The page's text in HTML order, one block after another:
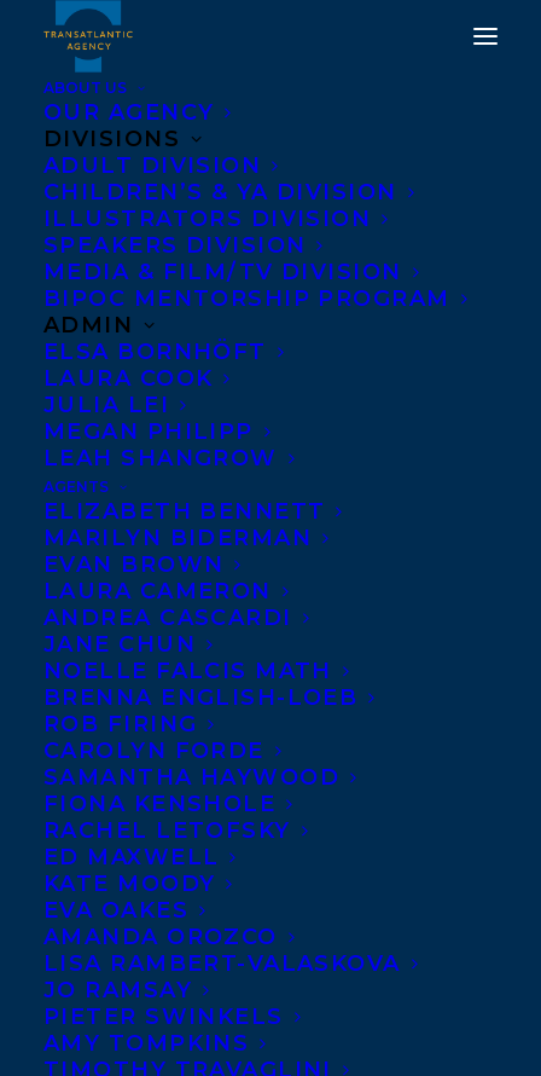
ABOUT US
OUR AGENCY
DIVISIONS
ADULT DIVISION
CHILDREN’S & YA DIVISION
ILLUSTRATORS DIVISION
SPEAKERS DIVISION
MEDIA & FILM/TV DIVISION
BIPOC MENTORSHIP PROGRAM
ADMIN
ELSA BORNHÖFT
LAURA COOK
JULIA LEI
MEGAN PHILIPP
LEAH SHANGROW
AGENTS
ELIZABETH BENNETT
MARILYN BIDERMAN
EVAN BROWN
LAURA CAMERON
ANDREA CASCARDI
JANE CHUN
NOELLE FALCIS MATH
BRENNA ENGLISH-LOEB
ROB FIRING
CAROLYN FORDE
SAMANTHA HAYWOOD
FIONA KENSHOLE
RACHEL LETOFSKY
ED MAXWELL
KATE MOODY
EVA OAKES
AMANDA OROZCO
LISA RAMBERT-VALASKOVA
JO RAMSAY
PIETER SWINKELS
AMY TOMPKINS
TIMOTHY TRAVAGLINI
CONGRATULATIONS ON
THE PUBLICATION OF
VICKI FANG’S ONE MAD
CAT, PUBLISHED BY
CANDLEWICK PRESS!
JULY 8, 2026 | IN NEWS RELEASES